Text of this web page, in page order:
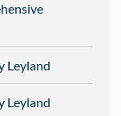
Leyland
Leyland